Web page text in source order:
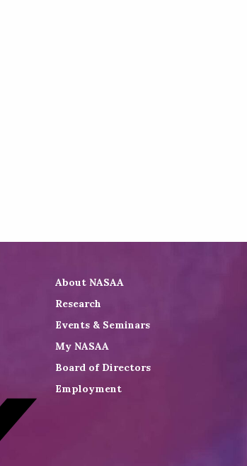
About NASAA
Research
Events & Seminars
My NASAA
Board of Directors
Employment